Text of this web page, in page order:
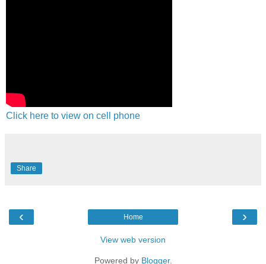
Click here to view on cell phone
Share
‹ ›
Home
View web version
Powered by Blogger.